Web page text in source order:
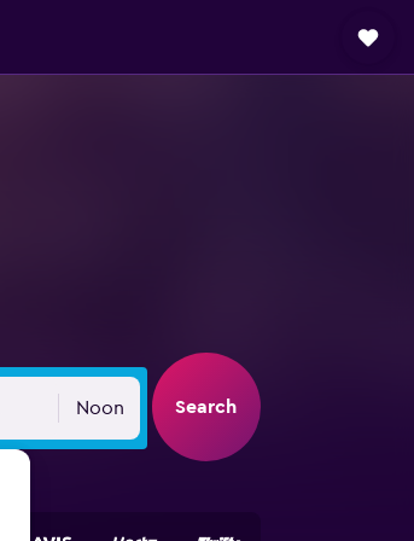
Noon Search